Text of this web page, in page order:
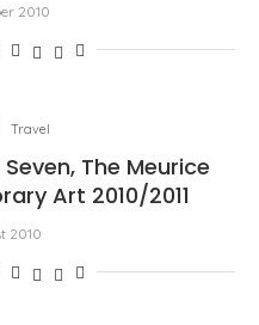
2010
Travel
The Meurice
Art 2010/2011
2010